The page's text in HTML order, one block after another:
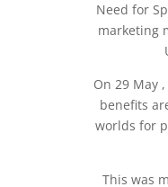
Need for
marketing
On 29 May
benefits
worlds for
This was